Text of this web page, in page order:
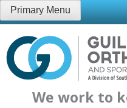
Skip
to
content
Primary Menu
We work to